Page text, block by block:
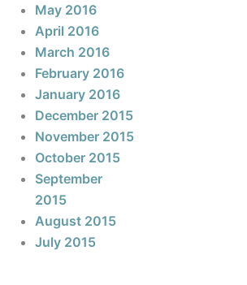
May 2016
April 2016
March 2016
February 2016
January 2016
December 2015
November 2015
October 2015
September
2015
August 2015
July 2015